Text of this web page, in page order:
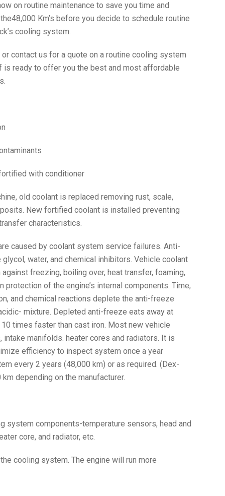
on routine maintenance to save you time and
Km’s before you decide to schedule routine
cooling system.
contact us for a quote on a routine cooling system
is ready to offer you the best and most affordable
with conditioner
old coolant is replaced removing rust, scale,
New fortified coolant is installed preventing
characteristics.
caused by coolant system service failures. Anti-
water, and chemical inhibitors. Vehicle coolant
freezing, boiling over, heat transfer, foaming,
of the engine’s internal components. Time,
and chemical reactions deplete the anti-freeze
mixture. Depleted anti-freeze eats away at
times faster than cast iron. Most new vehicle
intake manifolds. heater cores and radiators. It is
efficiency to inspect system once a year
every 2 years (48,000 km) or as required. (Dex-
depending on the manufacturer.
system components-temperature sensors, head and
core, and radiator, etc.
cooling system. The engine will run more